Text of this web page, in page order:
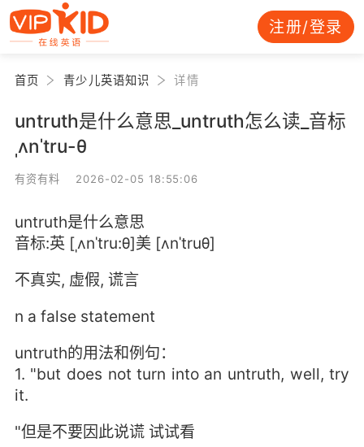
注册/登录
首页 青少儿英语知识 详情
untruth是什么意思_untruth怎么读_音标
ˌʌnˈtru-θ
有资有料 2026-02-05 18:55:06
untruth是什么意思
音标:英 [ˌʌnˈtru:θ]美 [ʌnˈtruθ]
不真实, 虚假, 谎言
n a false statement
untruth的用法和例句：
1. "but does not turn into an untruth, well, try
it.
"但是不要因此说谎 试试看